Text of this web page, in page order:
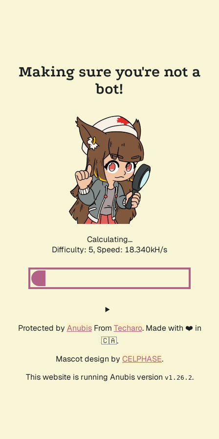
Making sure you're not a
bot!
Calculating...
Difficulty: 5, Speed: 18.340kH/s
Protected by AnubisFrom Techaro. Made with ❤️ in
🇨🇦.
Mascot design by CELPHASE.
This website is running Anubis version v1.26.2.